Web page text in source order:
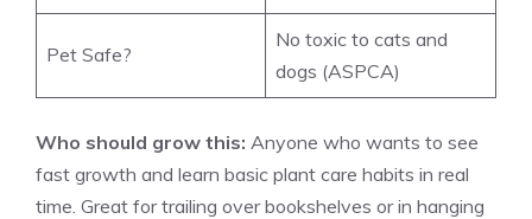
Pet Safe?
No toxic to cats and
dogs (ASPCA)
Who should grow this: Anyone who wants to see
fast growth and learn basic plant care habits in real
time. Great for trailing over bookshelves or in hanging